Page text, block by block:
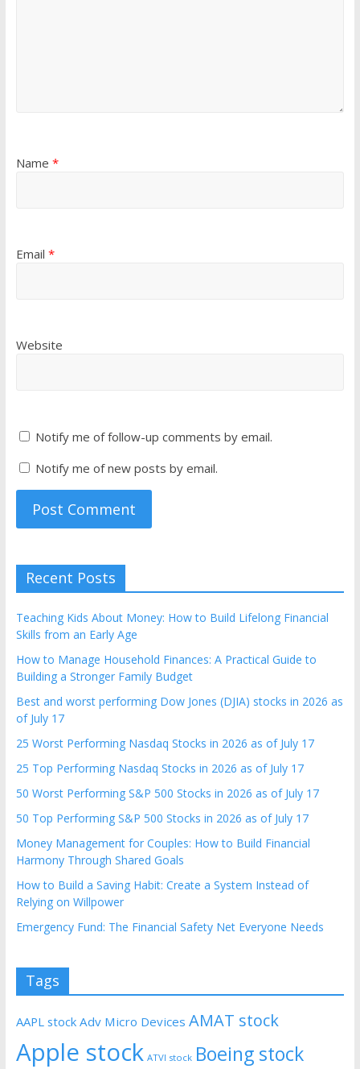
Name *
Email *
Website
Notify me of follow-up comments by email.
Notify me of new posts by email.
Recent Posts
Teaching Kids About Money: How to Build Lifelong Financial
Skills from an Early Age
How to Manage Household Finances: A Practical Guide to
Building a Stronger Family Budget
Best and worst performing Dow Jones (DJIA) stocks in 2026 as
of July 17
25 Worst Performing Nasdaq Stocks in 2026 as of July 17
25 Top Performing Nasdaq Stocks in 2026 as of July 17
50 Worst Performing S&P 500 Stocks in 2026 as of July 17
50 Top Performing S&P 500 Stocks in 2026 as of July 17
Money Management for Couples: How to Build Financial
Harmony Through Shared Goals
How to Build a Saving Habit: Create a System Instead of
Relying on Willpower
Emergency Fund: The Financial Safety Net Everyone Needs
Tags
AAPL stock Adv Micro Devices AMAT stock
Apple stock ATVI stock Boeing stock